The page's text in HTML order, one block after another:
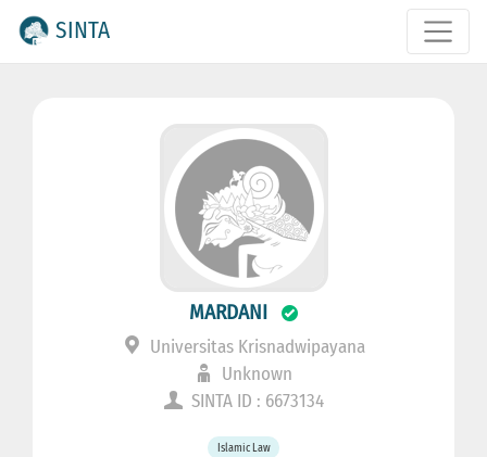
SINTA
MARDANI
Universitas Krisnadwipayana
Unknown
SINTA ID : 6673134
Islamic Law